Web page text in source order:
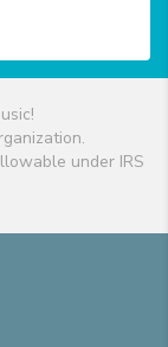
under IRS